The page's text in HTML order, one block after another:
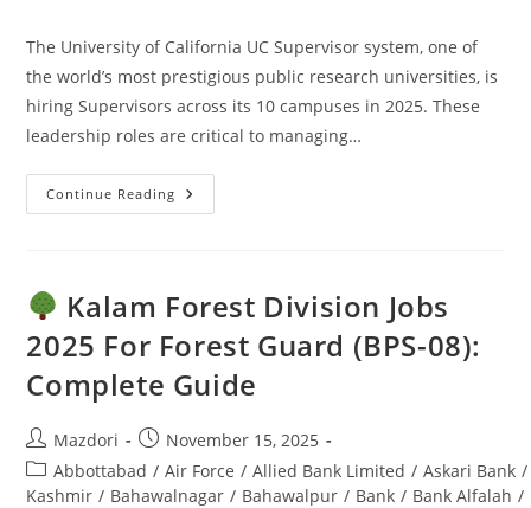
The University of California UC Supervisor system, one of
the world’s most prestigious public research universities, is
hiring Supervisors across its 10 campuses in 2025. These
leadership roles are critical to managing…
Continue Reading
UC
Online
–
Guide
Kalam Forest Division Jobs
2025 For Forest Guard (BPS-08):
Complete Guide
Post
author:
Mazdori
Post
published:
November 15, 2025
Post
category:
Abbottabad / Air Force / Allied Bank Limited / Askari Bank /
Kashmir / Bahawalnagar / Bahawalpur / Bank / Bank Alfalah /